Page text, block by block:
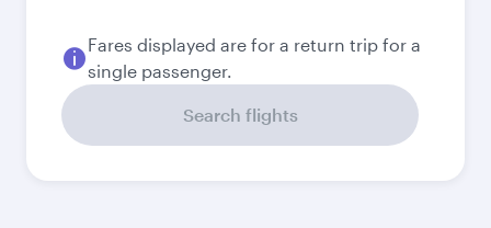
Fares displayed are for a return trip for a
single passenger.
Search flights